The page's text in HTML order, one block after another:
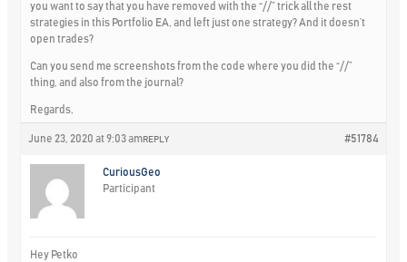
you want to say that you have removed with the “//” trick all the rest
strategies in this Portfolio EA, and left just one strategy? And it doesn’t
open trades?
Can you send me screenshots from the code where you did the “//”
thing, and also from the journal?
Regards,
June 23, 2020 at 9:03 am #51784
REPLY
CuriousGeo
Participant
Hey Petko